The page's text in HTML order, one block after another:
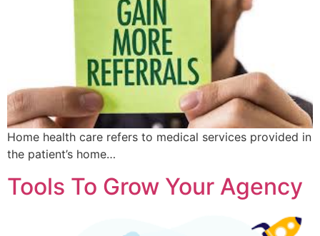
Home health care refers to medical services provided in
the patient’s home…
Tools To Grow Your Agency